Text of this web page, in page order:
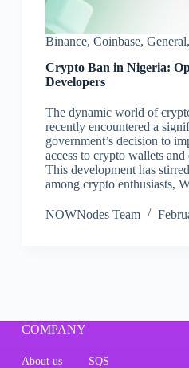
Binance, Coinbase, General,
Crypto Ban in Nigeria:
Developers
The dynamic world of
recently encountered a
government’s decision to
access to crypto wallets
This development has
among crypto enthusiasts,
NOWNodes Team
COMPANY
About us SQS